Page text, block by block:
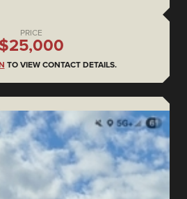
PRICE
$25,000
TO VIEW CONTACT DETAILS.